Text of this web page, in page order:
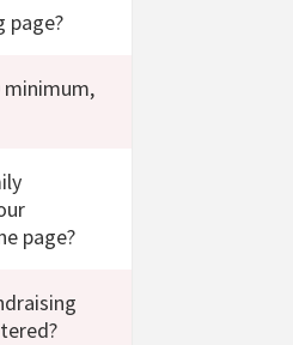
page?
page?